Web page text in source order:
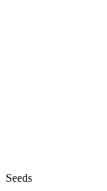
Seeds